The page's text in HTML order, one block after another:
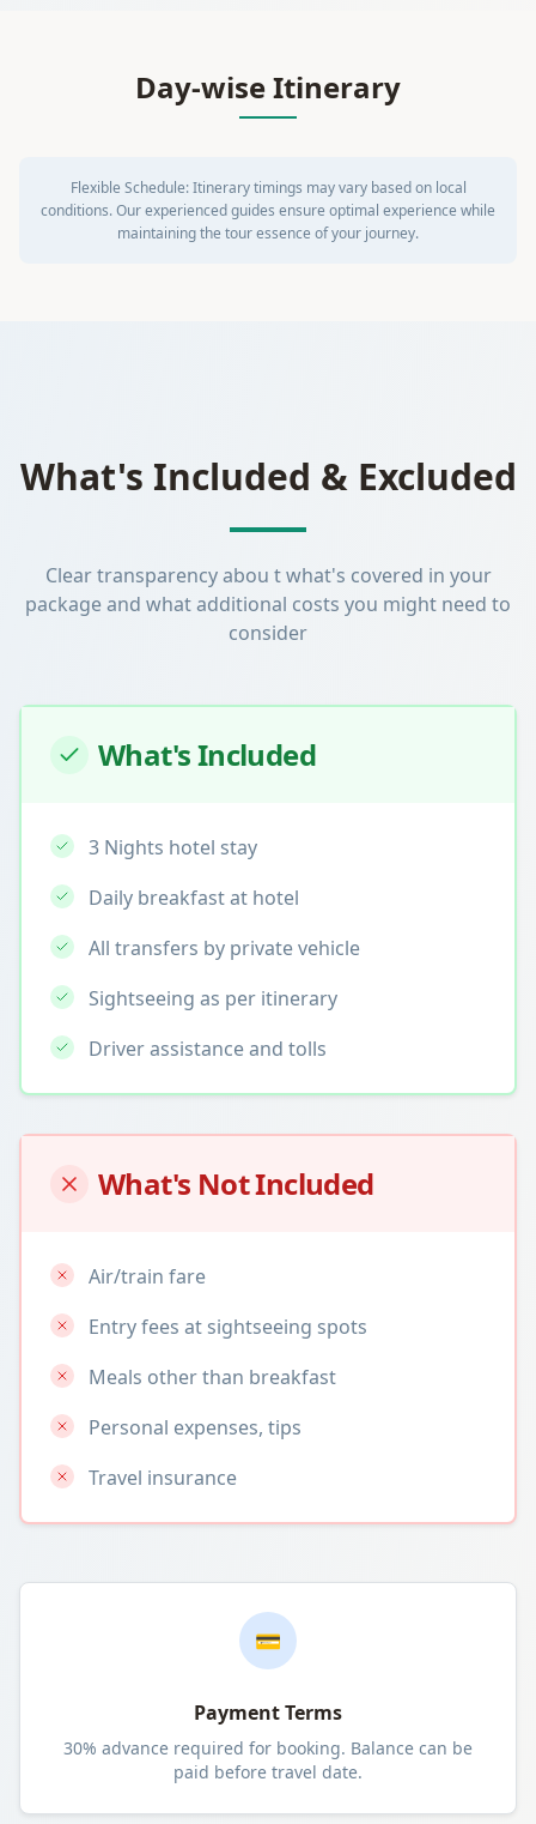
Day-wise Itinerary
Flexible Schedule:Itinerary timings may vary based on local
conditions. Our experienced guides ensure optimal experience while
maintaining the tour essence of your journey.
What's Included & Excluded
Clear transparency abou t what's covered in your
package and what additional costs you might need to
consider
What's Included
3 Nights hotel stay
Daily breakfast at hotel
All transfers by private vehicle
Sightseeing as per itinerary
Driver assistance and tolls
What's Not Included
Air/train fare
Entry fees at sightseeing spots
Meals other than breakfast
Personal expenses, tips
Travel insurance
💳
Payment Terms
30% advance required for booking. Balance can be
paid before travel date.